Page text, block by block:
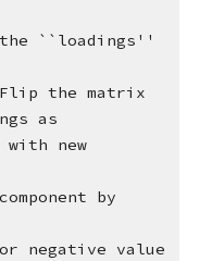
``loadings''
the matrix
as
new
by
negative value